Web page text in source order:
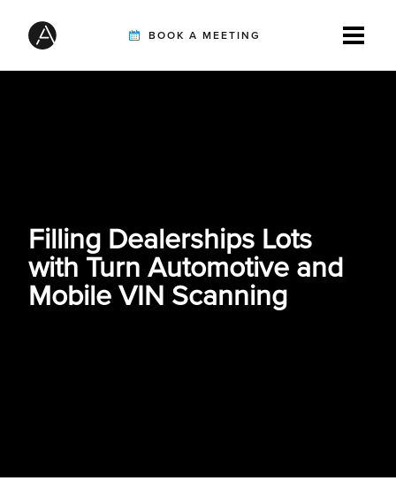
BOOK A MEETING
CUSTOMERS
Filling Dealerships Lots
with Turn Automotive and
Mobile VIN Scanning